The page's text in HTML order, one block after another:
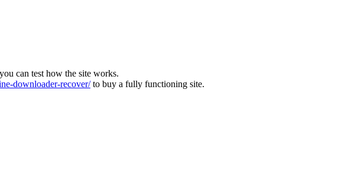
can test how the site works.
downloader-recover/to buy a fully functioning site.